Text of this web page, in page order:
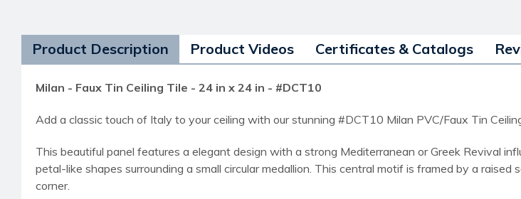
Product Description Product Videos Certificates & Catalogs
Milan - Faux Tin Ceiling Tile - 24 in x 24 in - #DCT10
Add a classic touch of Italy to your ceiling with our stunning #DCT10 Milan PVC/Faux Tin
This beautiful panel features a elegant design with a strong Mediterranean or Greek Revival
petal-like shapes surrounding a small circular medallion. This central motif is framed by a
corner.